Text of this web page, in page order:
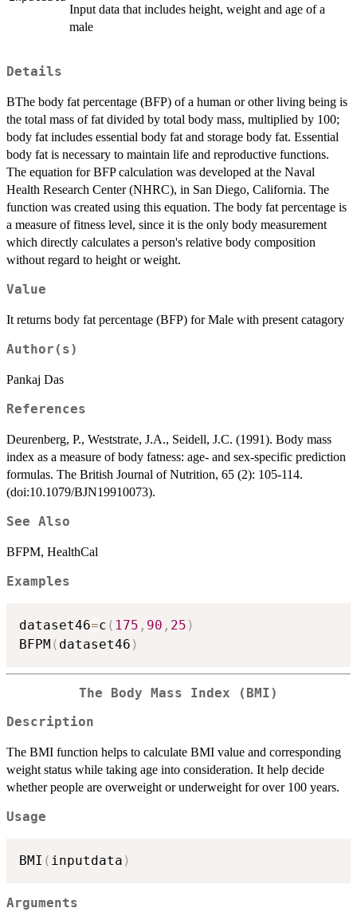
Input data that includes height, weight and age of a
male
Details
BThe body fat percentage (BFP) of a human or other living being is
the total mass of fat divided by total body mass, multiplied by 100;
body fat includes essential body fat and storage body fat. Essential
body fat is necessary to maintain life and reproductive functions.
The equation for BFP calculation was developed at the Naval
Health Research Center (NHRC), in San Diego, California. The
function was created using this equation. The body fat percentage is
a measure of fitness level, since it is the only body measurement
which directly calculates a person's relative body composition
without regard to height or weight.
Value
It returns body fat percentage (BFP) for Male with present catagory
Author(s)
Pankaj Das
References
Deurenberg, P., Weststrate, J.A., Seidell, J.C. (1991). Body mass
index as a measure of body fatness: age- and sex-specific prediction
formulas. The British Journal of Nutrition, 65 (2): 105-114.
(doi:10.1079/BJN19910073).
See Also
BFPM, HealthCal
Examples
dataset46=c ( 175 , 90 , 25 )
BFPM ( dataset46 )
The Body Mass Index (BMI)
Description
The BMI function helps to calculate BMI value and corresponding
weight status while taking age into consideration. It help decide
whether people are overweight or underweight for over 100 years.
Usage
BMI ( inputdata )
Arguments